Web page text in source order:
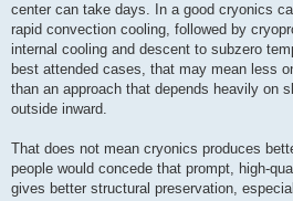
center can take days. In a good cryonics
rapid convection cooling, followed by
internal cooling and descent to subzero
best attended cases, that may mean less
than an approach that depends heavily on
outside inward.
That does not mean cryonics produces
people would concede that prompt, high-
gives better structural preservation,